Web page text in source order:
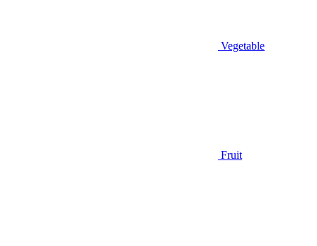
Vegetable
Fruit